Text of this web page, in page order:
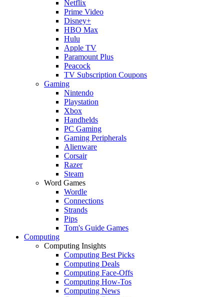
Netflix
Prime Video
Disney+
HBO Max
Hulu
Apple TV
Paramount Plus
Peacock
TV Subscription Coupons
Gaming
Nintendo
Playstation
Xbox
Handhelds
PC Gaming
Gaming Peripherals
Alienware
Corsair
Razer
Steam
Word Games
Wordle
Connections
Strands
Pips
Tom's Guide Games
Computing
Computing Insights
Computing Best Picks
Computing Deals
Computing Face-Offs
Computing How-Tos
Computing News